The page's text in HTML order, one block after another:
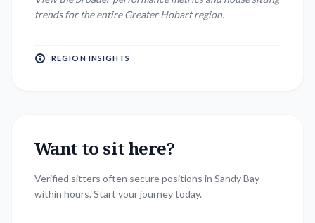
trends for the entireGreater Hobartregion.
REGION INSIGHTS
Want to sit here?
Verified sitters often secure positions in Sandy Bay
within hours. Start your journey today.